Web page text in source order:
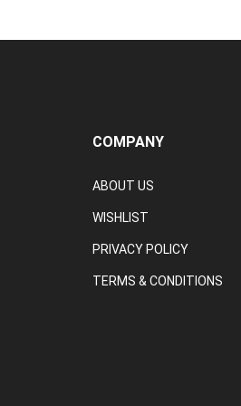
COMPANY
ABOUT US
WISHLIST
PRIVACY POLICY
TERMS & CONDITIONS